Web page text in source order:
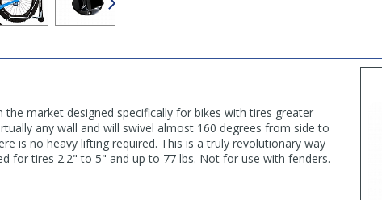
market designed specifically for bikes with tires greater
any wall and will swivel almost 160 degrees from side to
is no heavy lifting required. This is a truly revolutionary way
for tires 2.2" to 5" and up to 77 lbs. Not for use with fenders.